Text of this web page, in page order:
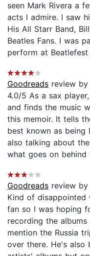
seen Mark Rivera a
acts I admire. I saw
His All Starr Band,
Beatles Fans. I was
perform at Beatlefest
Goodreads review by
4.0/5 As a sax
and finds the music
this memoir. It tells
best known as being
also talking about
what goes on behind
Goodreads review by
Kind of disappointed
fan so I was hoping
recording the
mention the Russia
over there. He's also